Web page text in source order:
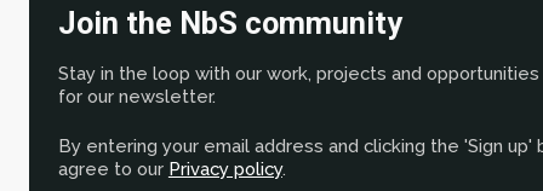
Join the NbS community
Stay in the loop with our work, projects and opportunities
for our newsletter.
By entering your email address and clicking the 'Sign up'
agree to our Privacy policy.